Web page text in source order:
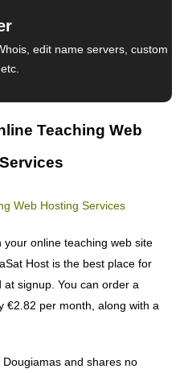
edit name servers, custom
Teaching Web
online teaching web site
Host is the best place for
at signup. You can order a
€2.82 per month, along with a
and shares no